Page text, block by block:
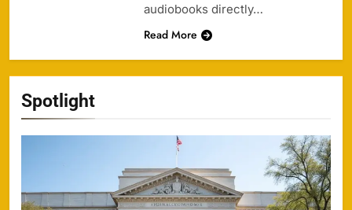
Spotlight
audiobooks directly…
Read More